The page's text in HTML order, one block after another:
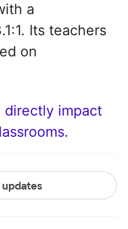
a
Its teachers
on
directly impact
updates